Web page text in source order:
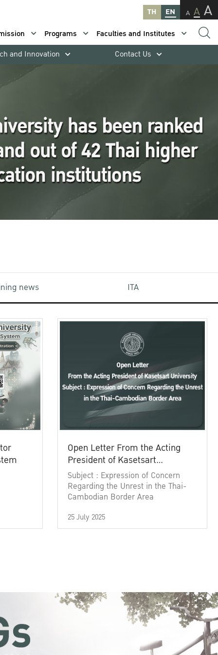
TH EN A A A
Programs
Faculties and Institutes
and Innovation Contact Us
news ITA
Open Letter From the Acting
President of Kasetsart
University
Subject : Expression of Concern
Regarding the Unrest in the Thai-
Cambodian Border Area
25 July 2025